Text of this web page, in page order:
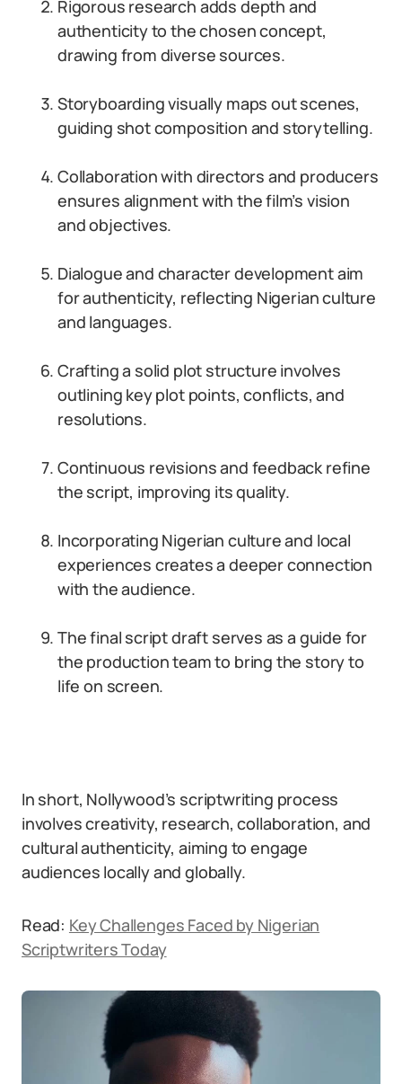
Rigorous research adds depth and
authenticity to the chosen concept,
drawing from diverse sources.
Storyboarding visually maps out scenes,
guiding shot composition and storytelling.
Collaboration with directors and producers
ensures alignment with the film’s vision
and objectives.
Dialogue and character development aim
for authenticity, reflecting Nigerian culture
and languages.
Crafting a solid plot structure involves
outlining key plot points, conflicts, and
resolutions.
Continuous revisions and feedback refine
the script, improving its quality.
Incorporating Nigerian culture and local
experiences creates a deeper connection
with the audience.
The final script draft serves as a guide for
the production team to bring the story to
life on screen.
In short, Nollywood’s scriptwriting process
involves creativity, research, collaboration, and
cultural authenticity, aiming to engage
audiences locally and globally.
Read: Key Challenges Faced by Nigerian
Scriptwriters Today